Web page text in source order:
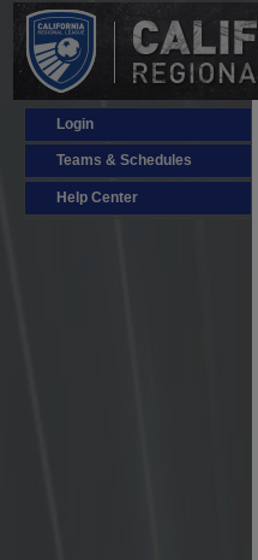
Login
Teams & Schedules
Help Center